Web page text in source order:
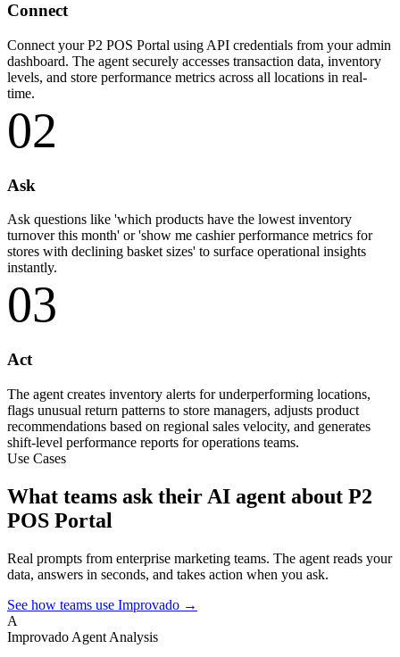
Connect
Connect your P2 POS Portal using API credentials from your admin
dashboard. The agent securely accesses transaction data, inventory
levels, and store performance metrics across all locations in real-
time.
02
Ask
Ask questions like 'which products have the lowest inventory
turnover this month' or 'show me cashier performance metrics for
stores with declining basket sizes' to surface operational insights
instantly.
03
Act
The agent creates inventory alerts for underperforming locations,
flags unusual return patterns to store managers, adjusts product
recommendations based on regional sales velocity, and generates
shift-level performance reports for operations teams.
Use Cases
What teams ask their AI agent about P2
POS Portal
Real prompts from enterprise marketing teams. The agent reads your
data, answers in seconds, and takes action when you ask.
See how teams use Improvado →
A
Improvado Agent Analysis